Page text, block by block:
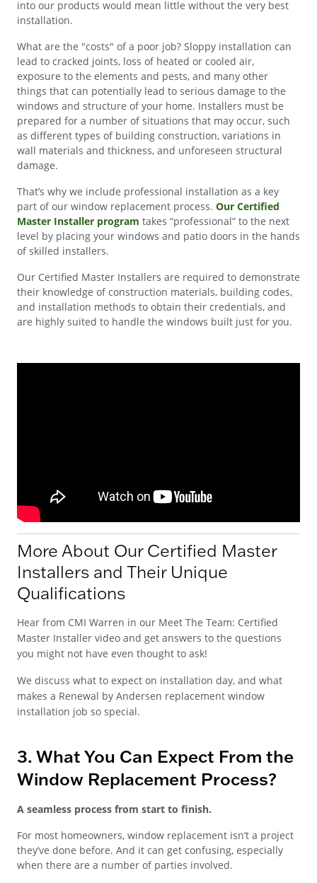
into our products would mean little without the very best
installation.
What are the "costs" of a poor job? Sloppy installation can
lead to cracked joints, loss of heated or cooled air,
exposure to the elements and pests, and many other
things that can potentially lead to serious damage to the
windows and structure of your home. Installers must be
prepared for a number of situations that may occur, such
as different types of building construction, variations in
wall materials and thickness, and unforeseen structural
damage.
That’s why we include professional installation as a key
part of our window replacement process. Our Certified
Master Installer program takes “professional” to the next
level by placing your windows and patio doors in the hands
of skilled installers.
Our Certified Master Installers are required to demonstrate
their knowledge of construction materials, building codes,
and installation methods to obtain their credentials, and
are highly suited to handle the windows built just for you.
More About Our Certified Master
Installers and Their Unique
Qualifications
Hear from CMI Warren in our Meet The Team: Certified
Master Installer video and get answers to the questions
you might not have even thought to ask!
We discuss what to expect on installation day, and what
makes a Renewal by Andersen replacement window
installation job so special.
3. What You Can Expect From the
Window Replacement Process?
A seamless process from start to finish.
For most homeowners, window replacement isn’t a project
they’ve done before. And it can get confusing, especially
when there are a number of parties involved.